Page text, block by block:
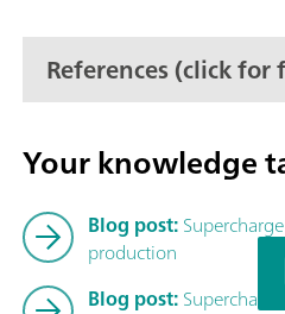
References (click
Your knowledge
Blog post:
production
Blog post: